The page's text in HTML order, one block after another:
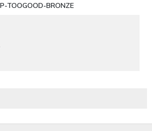
TOOGOOD-BRONZE